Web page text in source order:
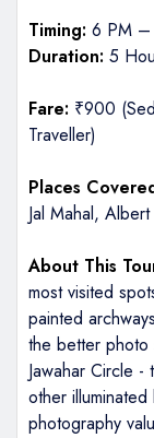
Timing: 6 PM –
Duration: 5
Fare: ₹900
Traveller)
Places
Jal Mahal,
About This
most visited
painted
the better photo
Jawahar Circle
other
photography